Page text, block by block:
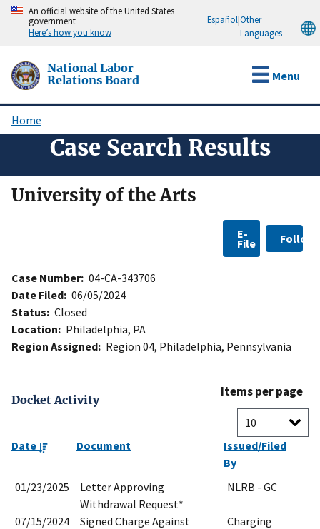
Skip
content
An official website of the United States
government
Here’s how you know
Español|Other
Languages
National Labor
Relations Board
Menu
Breadcrumb
Home
Case Search Results
University of the Arts
E-
File Follow
Case Number: 04-CA-343706
Date Filed: 06/05/2024
Status: Closed
Location: Philadelphia, PA
Region Assigned: Region 04, Philadelphia, Pennsylvania
Docket Activity
Items per page
Date Document
Issued/Filed
By
01/23/2025
Letter Approving
Withdrawal Request*
NLRB - GC
07/15/2024
Signed Charge Against
Charging